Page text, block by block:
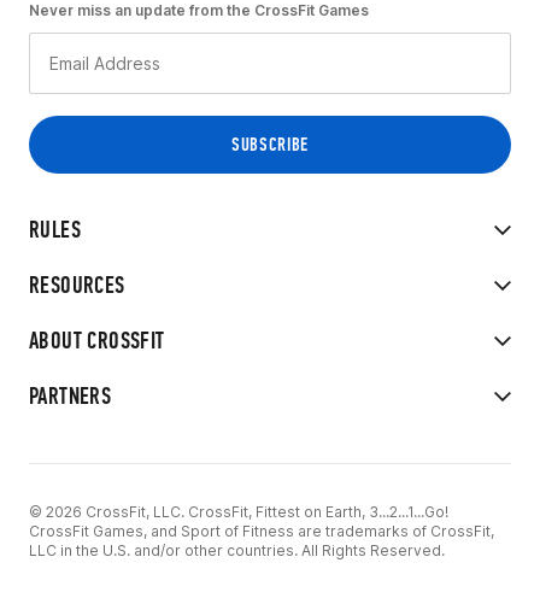
RULES
RESOURCES
ABOUT CROSSFIT
PARTNERS
Never miss an update from the CrossFit Games
© 2026 CrossFit, LLC. CrossFit, Fittest on Earth, 3...2...1...Go!
CrossFit Games, and Sport of Fitness are trademarks of CrossFit,
LLC in the U.S. and/or other countries. All Rights Reserved.